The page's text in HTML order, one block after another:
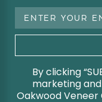
Email
By clicking
marketing
Oakwood Veneer